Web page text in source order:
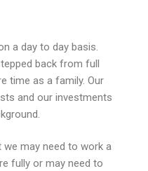
a day to day basis.
back from full
time as a family. Our
and our investments
may need to work a
fully or may need to